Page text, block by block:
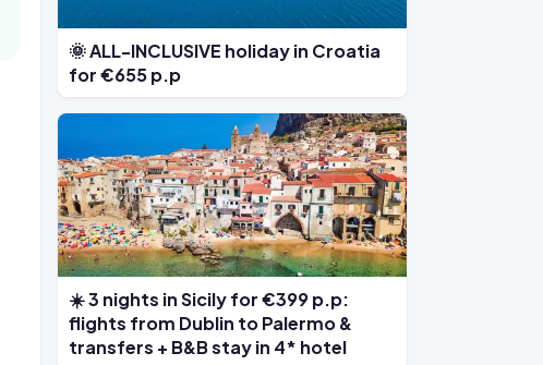
🌞 ALL-INCLUSIVE holiday in Croatia
for €655 p.p
☀️ 3 nights in Sicily for €399 p.p:
flights from Dublin to Palermo &
transfers + B&B stay in 4* hotel